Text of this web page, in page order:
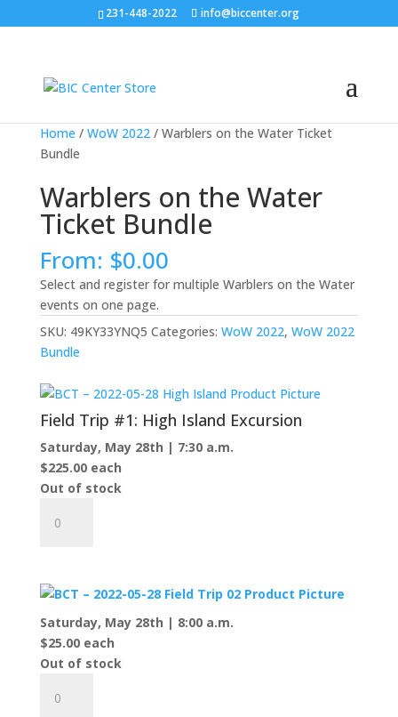
231-448-2022 info@biccenter.org
Home / WoW 2022/ Warblers on the Water Ticket
Bundle
Warblers on the Water
Ticket Bundle
From: $0.00
Select and register for multiple Warblers on the Water
events on one page.
SKU: 49KY33YNQ5 Categories: WoW 2022, WoW 2022
Bundle
Field Trip #1: High Island Excursion
Saturday, May 28th | 7:30 a.m.
$225.00 each
Out of stock
Trip
Island
quantity
Saturday, May 28th | 8:00 a.m.
$25.00 each
Out of stock
Trip